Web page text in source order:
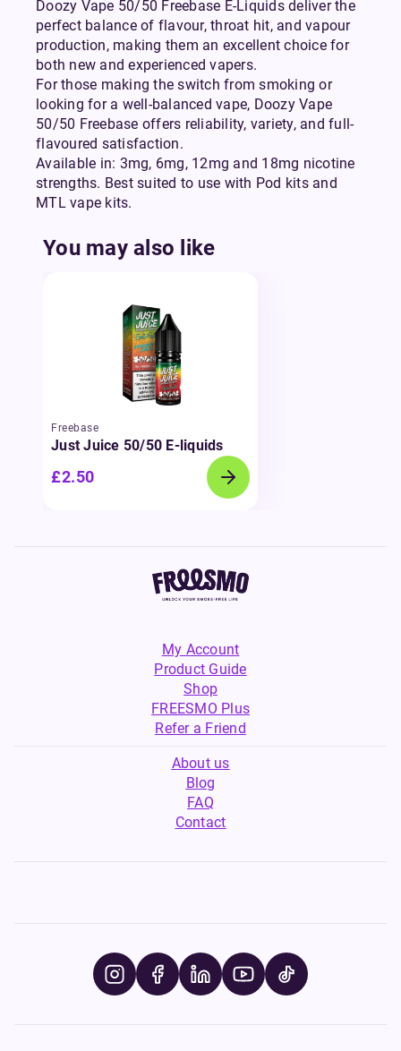
Doozy Vape 50/50 Freebase E-Liquids deliver the
perfect balance of flavour, throat hit, and vapour
production, making them an excellent choice for
both new and experienced vapers.
For those making the switch from smoking or
looking for a well-balanced vape, Doozy Vape
50/50 Freebase offers reliability, variety, and full-
flavoured satisfaction.
Available in: 3mg, 6mg, 12mg and 18mg nicotine
strengths. Best suited to use with Pod kits and
MTL vape kits.
You may also like
Freebase
Just Juice 50/50 E-liquids
£2.50
My Account
Product Guide
Shop
FREESMO Plus
Refer a Friend
About us
Blog
FAQ
Contact